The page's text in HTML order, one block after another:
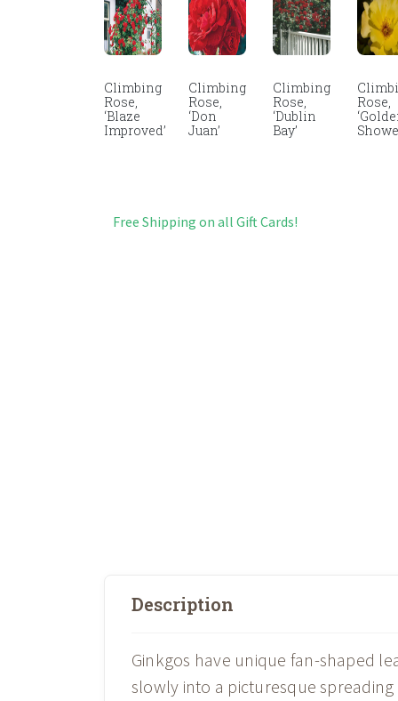
Climbing
Rose,
‘Blaze
Improved’
Climbing
Rose,
‘Don
Juan’
Climbing
Rose,
‘Dublin
Bay’
Rose,
Free Shipping on all Gift Cards!
Description
Ginkgos have unique fan-shaped
slowly into a picturesque